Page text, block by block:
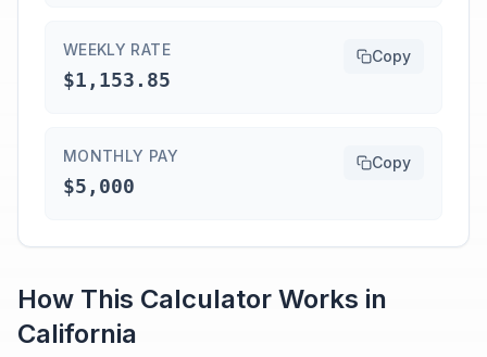
WEEKLY RATE
$1,153.85
Copy
MONTHLY PAY
$5,000
Copy
How This Calculator Works in
California